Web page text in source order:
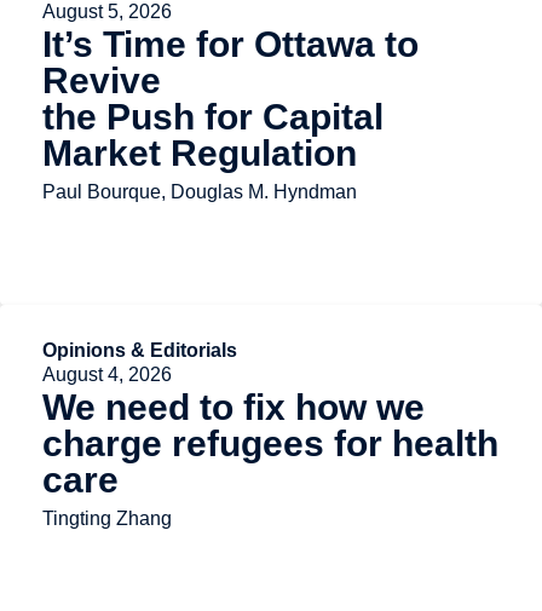
August 5, 2026
It’s Time for Ottawa to
Revive
the Push for Capital
Market Regulation
Paul Bourque, Douglas M. Hyndman
Opinions & Editorials
August 4, 2026
We need to fix how we
charge refugees for health
care
Tingting Zhang